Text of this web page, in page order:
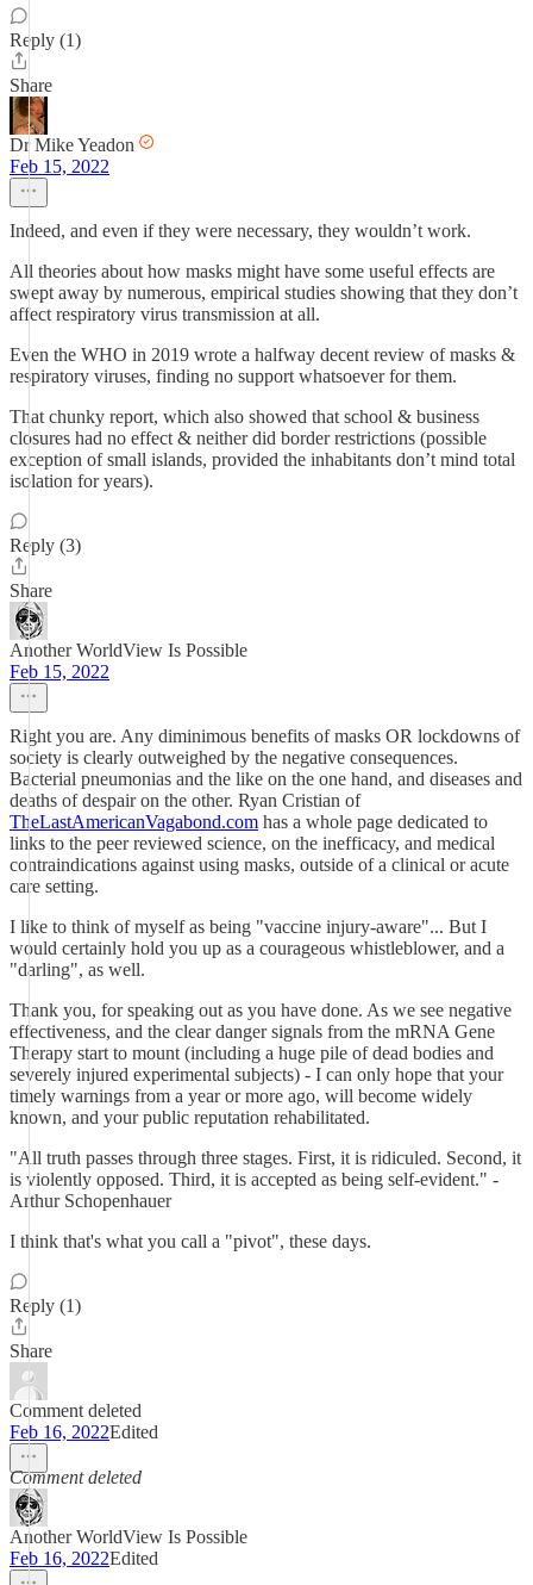
Reply (1)
Share
Dr Mike Yeadon
Feb 15, 2022
Indeed, and even if they were necessary, they wouldn’t work.
All theories about how masks might have some useful effects are
swept away by numerous, empirical studies showing that they don’t
affect respiratory virus transmission at all.
Even the WHO in 2019 wrote a halfway decent review of masks &
respiratory viruses, finding no support whatsoever for them.
That chunky report, which also showed that school & business
closures had no effect & neither did border restrictions (possible
exception of small islands, provided the inhabitants don’t mind total
isolation for years).
Reply (3)
Share
Another WorldView Is Possible
Feb 15, 2022
Right you are. Any diminimous benefits of masks OR lockdowns of
society is clearly outweighed by the negative consequences.
Bacterial pneumonias and the like on the one hand, and diseases and
deaths of despair on the other. Ryan Cristian of
TheLastAmericanVagabond.com has a whole page dedicated to
links to the peer reviewed science, on the inefficacy, and medical
contraindications against using masks, outside of a clinical or acute
care setting.
I like to think of myself as being "vaccine injury-aware"... But I
would certainly hold you up as a courageous whistleblower, and a
"darling", as well.
Thank you, for speaking out as you have done. As we see negative
effectiveness, and the clear danger signals from the mRNA Gene
Therapy start to mount (including a huge pile of dead bodies and
severely injured experimental subjects) - I can only hope that your
timely warnings from a year or more ago, will become widely
known, and your public reputation rehabilitated.
"All truth passes through three stages. First, it is ridiculed. Second, it
is violently opposed. Third, it is accepted as being self-evident." -
Arthur Schopenhauer
I think that's what you call a "pivot", these days.
Reply (1)
Share
Comment deleted
Feb 16, 2022Edited
Comment deleted
Another WorldView Is Possible
Feb 16, 2022Edited